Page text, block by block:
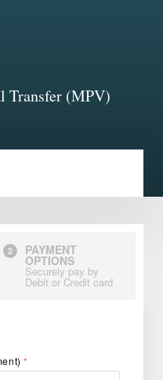
Transfer (MPV)
2 PAYMENT
OPTIONS
Securely pay by
Debit or Credit card
*